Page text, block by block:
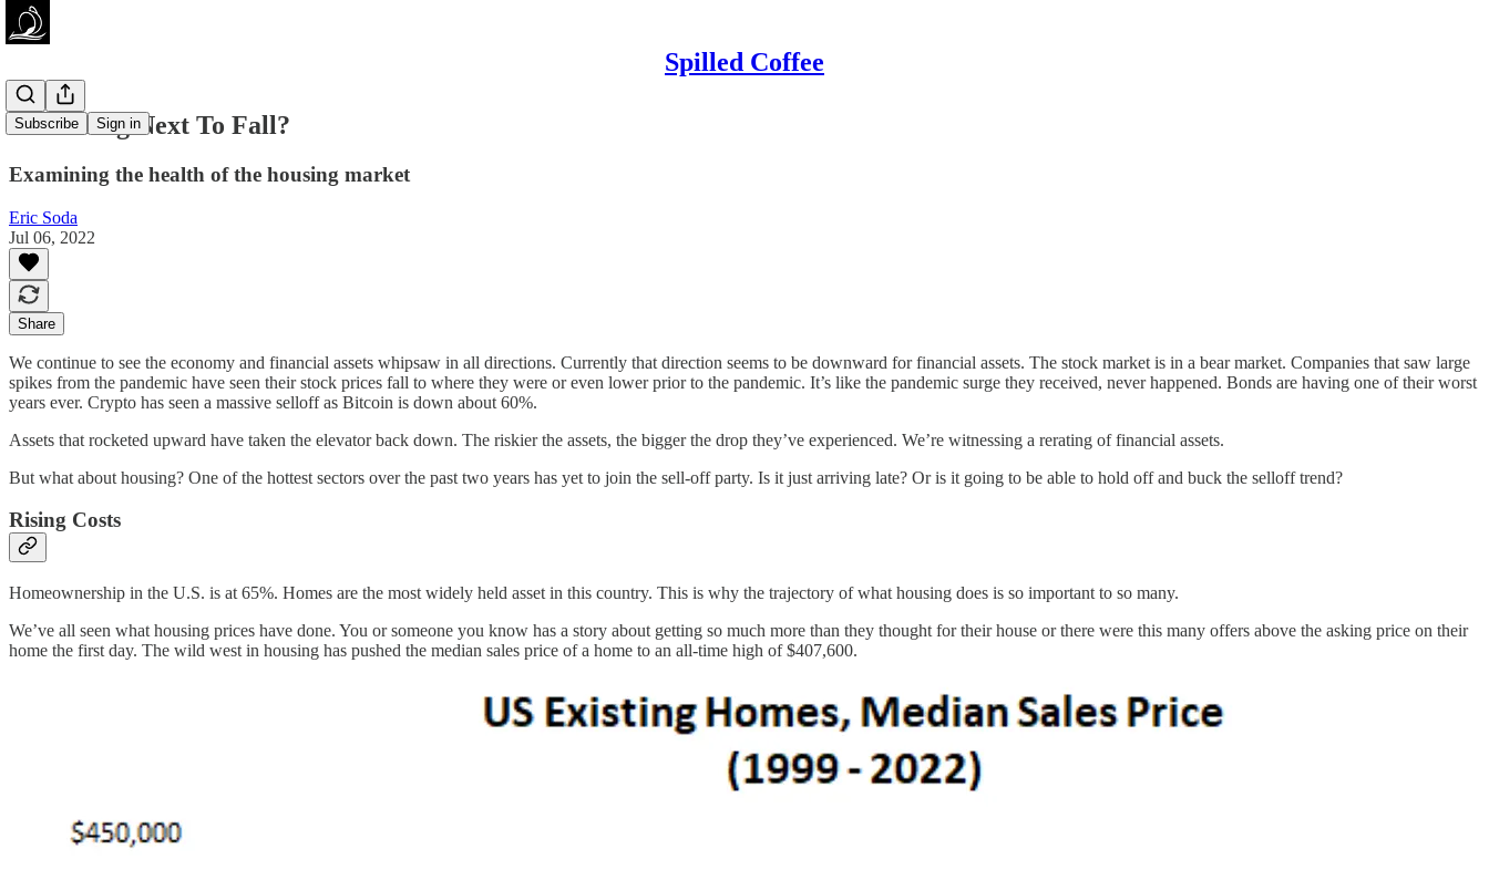
Spilled Coffee
Subscribe Sign in
Is Housing Next To Fall?
Examining the health of the housing market
Eric Soda
Jul 06, 2022
Share
We continue to see the economy and financial assets whipsaw in all directions. Currently that direction seems to be downward for financial assets. The stock market is in a bear market. Companies that saw large
spikes from the pandemic have seen their stock prices fall to where they were or even lower prior to the pandemic. It’s like the pandemic surge they received, never happened. Bonds are having one of their worst
years ever. Crypto has seen a massive selloff as Bitcoin is down about 60%.
Assets that rocketed upward have taken the elevator back down. The riskier the assets, the bigger the drop they’ve experienced. We’re witnessing a rerating of financial assets.
But what about housing? One of the hottest sectors over the past two years has yet to join the sell-off party. Is it just arriving late? Or is it going to be able to hold off and buck the selloff trend?
Rising Costs
Homeownership in the U.S. is at 65%. Homes are the most widely held asset in this country. This is why the trajectory of what housing does is so important to so many.
We’ve all seen what housing prices have done. You or someone you know has a story about getting so much more than they thought for their house or there were this many offers above the asking price on their
home the first day. The wild west in housing has pushed the median sales price of a home to an all-time high of $407,600.